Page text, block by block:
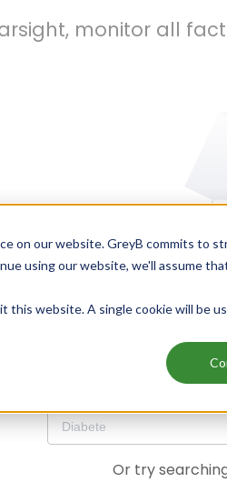
on our website. GreyB commits to
using our website, we'll assume
this website. A single cookie will be
monitor all
Oops! Our AI didn't find any
Or try